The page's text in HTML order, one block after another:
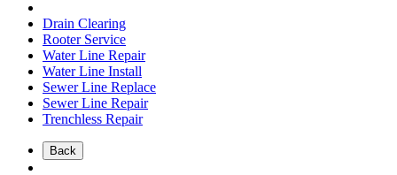
Drain Clearing
Rooter Service
Water Line Repair
Water Line Install
Sewer Line Replace
Sewer Line Repair
Trenchless Repair
Back